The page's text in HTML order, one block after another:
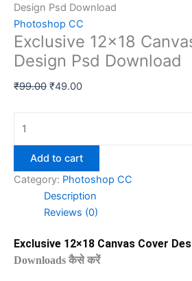
Design Psd Download
Photoshop CC
Exclusive 12×18
Design Psd Download
₹99.00 Original
₹49.00Current
12x18
Canvas
Cover
Design
Download
Add to cart
Category: Photoshop CC
Description
Reviews (0)
Exclusive 12×18 Canvas Cover
Downloads कैसे करें